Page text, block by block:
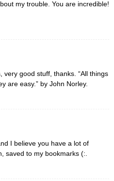
my trouble. You are incredible!
very good stuff, thanks. “All things
are easy.” by John Norley.
I believe you have a lot of
saved to my bookmarks (:.